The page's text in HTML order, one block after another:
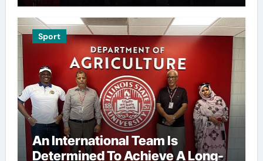
Sport
An International Team Is
Determined To Achieve A Long-